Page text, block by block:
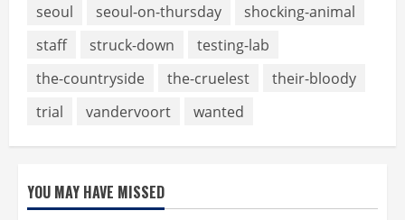
seoul
seoul-on-thursday
shocking-animal
staff
struck-down
testing-lab
the-countryside
the-cruelest
their-bloody
trial
vandervoort wanted
YOU MAY HAVE MISSED